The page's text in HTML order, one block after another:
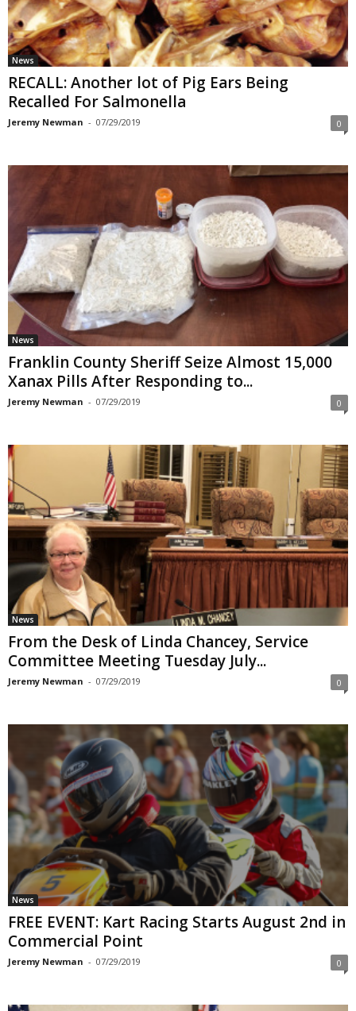
News
RECALL: Another lot of Pig Ears Being
Recalled For Salmonella
Jeremy Newman - 07/29/2019 0
News
Franklin County Sheriff Seize Almost 15,000
Xanax Pills After Responding to...
Jeremy Newman - 07/29/2019 0
News
From the Desk of Linda Chancey, Service
Committee Meeting Tuesday July...
Jeremy Newman - 07/29/2019 0
News
FREE EVENT: Kart Racing Starts August 2nd in
Commercial Point
Jeremy Newman - 07/29/2019 0